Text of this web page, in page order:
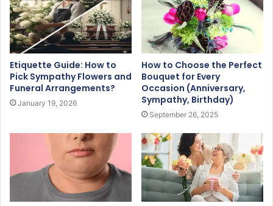
Etiquette Guide: How to
Pick Sympathy Flowers and
Funeral Arrangements?
January 19, 2026
How to Choose the Perfect
Bouquet for Every
Occasion (Anniversary,
Sympathy, Birthday)
September 26, 2025